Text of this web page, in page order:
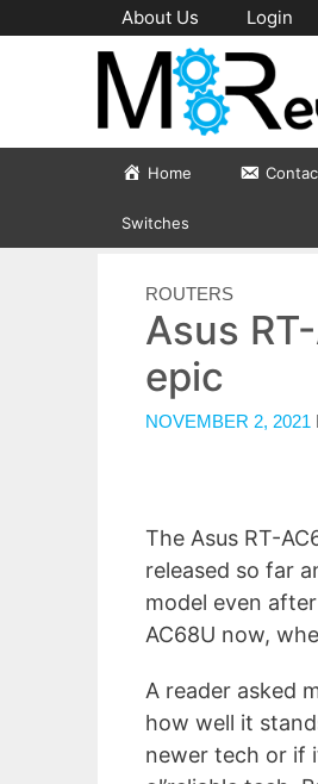
to
About Us Login
Home
Switches
CATEGORIES
ROUTERS
Asus
epic
NOVEMBER 2, 2021
The Asus RT-
released so far
model even
AC68U now,
A reader asked
how well it
newer tech or if